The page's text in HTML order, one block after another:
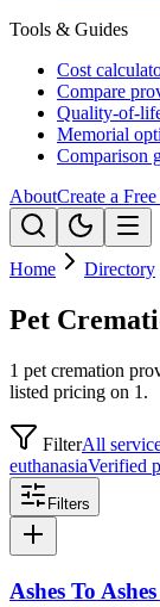
Tools & Guides
Cost
Compare
Quality-of-
Memorial
Comparison
AboutCreate a
Home Directory
Pet
1 pet cremation
listed pricing on 1.
FilterAll
euthanasiaVerified
Filters
Ashes To